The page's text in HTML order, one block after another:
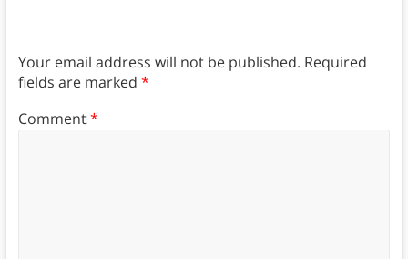
Your email address will not be published. Required
fields are marked *
Comment*